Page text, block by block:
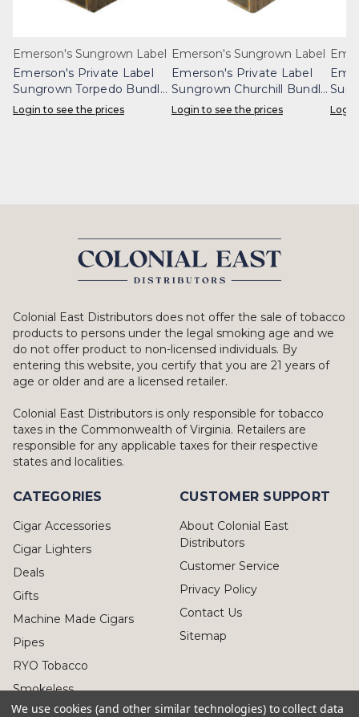
Emerson's Sungrown Label
Emerson's Private Label
Sungrown Torpedo Bundle
25
Login to see the prices
Emerson's Sungrown Label
Emerson's Private Label
Sungrown Churchill Bundle
25
Login to see the prices
Colonial East Distributors does not offer the sale of tobacco
products to persons under the legal smoking age and we
do not offer product to non-licensed individuals. By
entering this website, you certify that you are 21 years of
age or older and are a licensed retailer.
Colonial East Distributors is only responsible for tobacco
taxes in the Commonwealth of Virginia. Retailers are
responsible for any applicable taxes for their respective
states and localities.
CATEGORIES
Cigar Accessories
Cigar Lighters
Deals
Gifts
Machine Made Cigars
Pipes
RYO Tobacco
Smokeless
CUSTOMER SUPPORT
About Colonial East
Distributors
Customer Service
Privacy Policy
Contact Us
Sitemap
We use cookies (and other similar technologies) to collect data